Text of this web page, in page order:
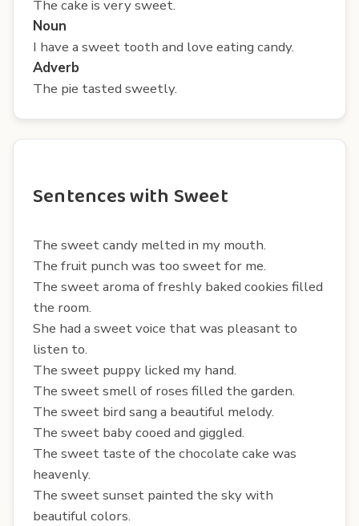
The cake is very sweet.
Noun
I have a sweet tooth and love eating candy.
Adverb
The pie tasted sweetly.
Sentences with Sweet
The sweet candy melted in my mouth.
The fruit punch was too sweet for me.
The sweet aroma of freshly baked cookies filled
the room.
She had a sweet voice that was pleasant to
listen to.
The sweet puppy licked my hand.
The sweet smell of roses filled the garden.
The sweet bird sang a beautiful melody.
The sweet baby cooed and giggled.
The sweet taste of the chocolate cake was
heavenly.
The sweet sunset painted the sky with
beautiful colors.